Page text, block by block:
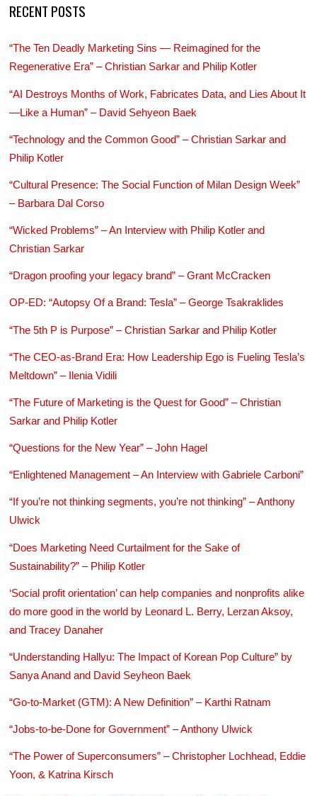
RECENT POSTS
“The Ten Deadly Marketing Sins — Reimagined for the
Regenerative Era” – Christian Sarkar and Philip Kotler
“AI Destroys Months of Work, Fabricates Data, and Lies About It
—Like a Human” – David Sehyeon Baek
“Technology and the Common Good” – Christian Sarkar and
Philip Kotler
“Cultural Presence: The Social Function of Milan Design Week”
– Barbara Dal Corso
“Wicked Problems” – An Interview with Philip Kotler and
Christian Sarkar
“Dragon proofing your legacy brand” – Grant McCracken
OP-ED: “Autopsy Of a Brand: Tesla” – George Tsakraklides
“The 5th P is Purpose” – Christian Sarkar and Philip Kotler
“The CEO-as-Brand Era: How Leadership Ego is Fueling Tesla’s
Meltdown” – Ilenia Vidili
“The Future of Marketing is the Quest for Good” – Christian
Sarkar and Philip Kotler
“Questions for the New Year” – John Hagel
“Enlightened Management – An Interview with Gabriele Carboni”
“If you’re not thinking segments, you’re not thinking” – Anthony
Ulwick
“Does Marketing Need Curtailment for the Sake of
Sustainability?” – Philip Kotler
‘Social profit orientation’ can help companies and nonprofits alike
do more good in the world by Leonard L. Berry, Lerzan Aksoy,
and Tracey Danaher
“Understanding Hallyu: The Impact of Korean Pop Culture” by
Sanya Anand and David Seyheon Baek
“Go-to-Market (GTM): A New Definition” – Karthi Ratnam
“Jobs-to-be-Done for Government” – Anthony Ulwick
“The Power of Superconsumers” – Christopher Lochhead, Eddie
Yoon, & Katrina Kirsch